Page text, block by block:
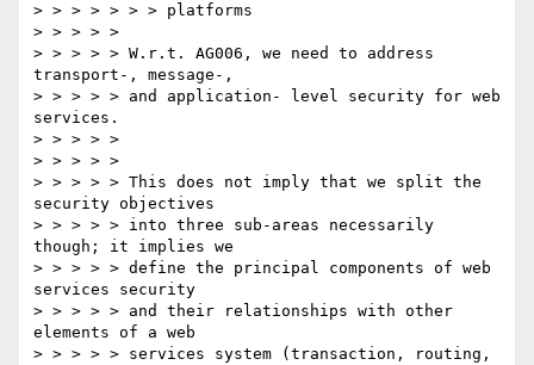
> > > > > > > platforms
> > > > >
> > > > > W.r.t. AG006, we need to address
transport-, message-,
> > > > > and application- level security for web
services.
> > > > >
> > > > >
> > > > > This does not imply that we split the
security objectives
> > > > > into three sub-areas necessarily
though; it implies we
> > > > > define the principal components of web
services security
> > > > > and their relationships with other
elements of a web
> > > > > services system (transaction, routing,